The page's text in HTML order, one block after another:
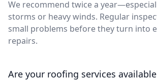
We recommend twice a
storms or heavy winds. Regular
small problems before they turn into
repairs.
Are your roofing services